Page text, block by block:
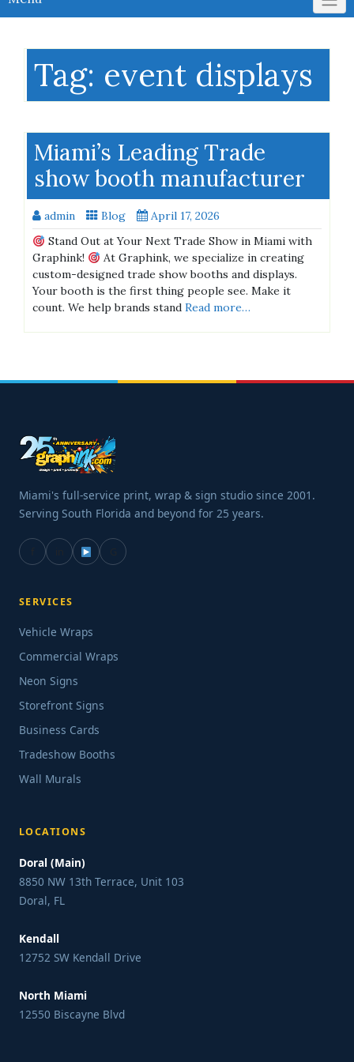
Tag: event displays
Miami’s Leading Trade
show booth manufacturer
admin Blog
April 17, 2026
Stand Out at Your Next Trade Show in Miami with
Graphink!
At Graphink, we specialize in creating
custom-designed trade show booths and displays.
Your booth is the first thing people see. Make it
count. We help brands stand Read more…
Miami's full-service print, wrap & sign studio since 2001.
Serving South Florida and beyond for 25 years.
SERVICES
Vehicle Wraps
Commercial Wraps
Neon Signs
Storefront Signs
Business Cards
Tradeshow Booths
Wall Murals
LOCATIONS
Doral (Main)
8850 NW 13th Terrace, Unit 103
Doral, FL
Kendall
12752 SW Kendall Drive
North Miami
12550 Biscayne Blvd